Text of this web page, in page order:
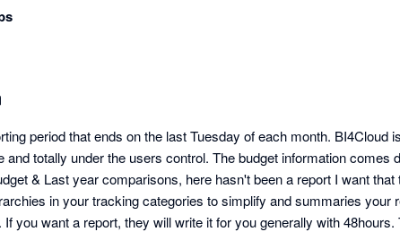
period that ends on the last Tuesday of each month. BI4Cloud
and totally under the users control. The budget information comes
& Last year comparisons, here hasn't been a report I want
in your tracking categories to simplify and summaries your
you want a report, they will write it for you generally with 48hours.